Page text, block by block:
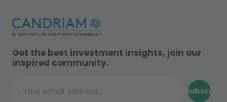
Get the best investment insights, join our
inspired community.
Your email address...
Subscribe